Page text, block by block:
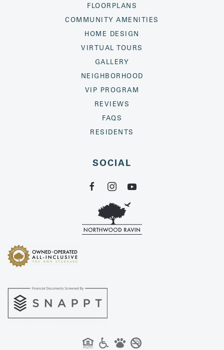
FLOORPLANS
COMMUNITY AMENITIES
HOME DESIGN
VIRTUAL TOURS
GALLERY
NEIGHBORHOOD
VIP PROGRAM
REVIEWS
FAQS
RESIDENTS
SOCIAL